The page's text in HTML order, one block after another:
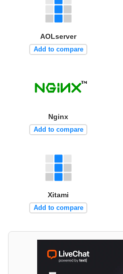
AOLserver
Add to compare
Nginx
Add to compare
Xitami
Add to compare